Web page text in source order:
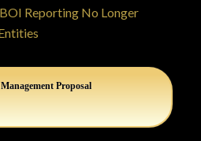
BOI Reporting No Longer
Proposal